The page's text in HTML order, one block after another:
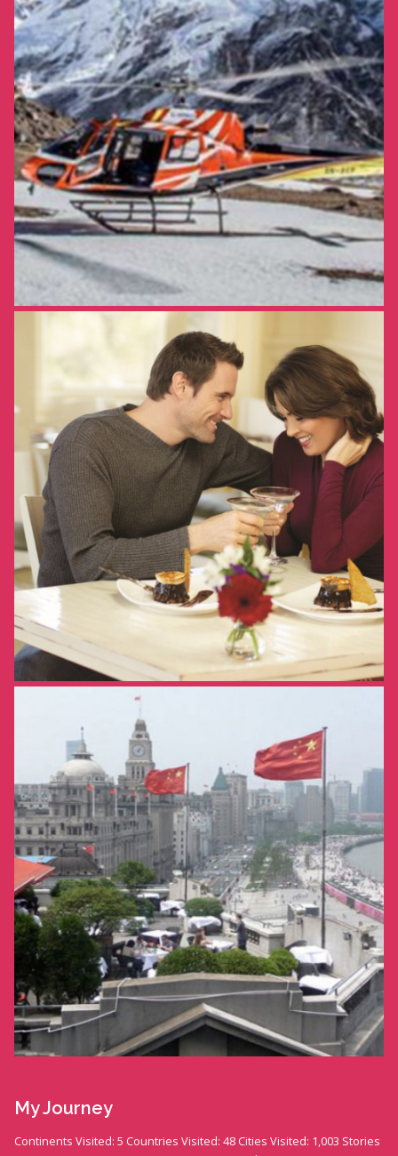
My Journey
Continents Visited: 5 Countries Visited: 48 Cities Visited: 1,003 Stories